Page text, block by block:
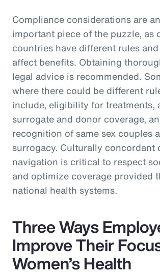
Compliance considerations are
important piece of the puzzle, as
countries have different rules
affect benefits. Obtaining
legal advice is recommended.
where there could be different
include, eligibility for treatments,
surrogate and donor coverage,
recognition of same sex couples
surrogacy. Culturally concordant
navigation is critical to respect
and optimize coverage provided
national health systems.
Three Ways
Improve Their
Women’s Health